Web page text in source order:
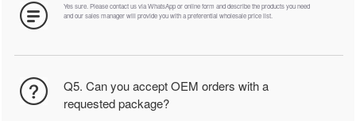
Yes sure. Please contact us via WhatsApp or online form and describe the products you need
and our sales manager will provide you with a preferential wholesale price list.
Q5. Can you accept OEM orders with a
requested package?